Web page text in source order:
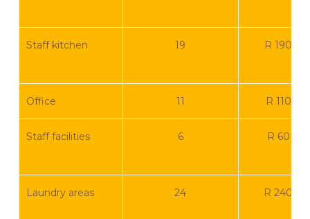
Staff kitchen 19 R 190
Office 11 R 110
Staff facilities 6 R 60
Laundry areas 24 R 240